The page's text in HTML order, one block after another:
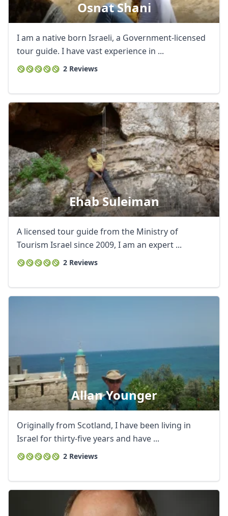
Osnat Shani
I am a native born Israeli, a Government-licensed
tour guide. I have vast experience in ...
2 Reviews
Ehab Suleiman
A licensed tour guide from the Ministry of
Tourism Israel since 2009, I am an expert ...
2 Reviews
Allan Younger
Originally from Scotland, I have been living in
Israel for thirty-five years and have ...
2 Reviews